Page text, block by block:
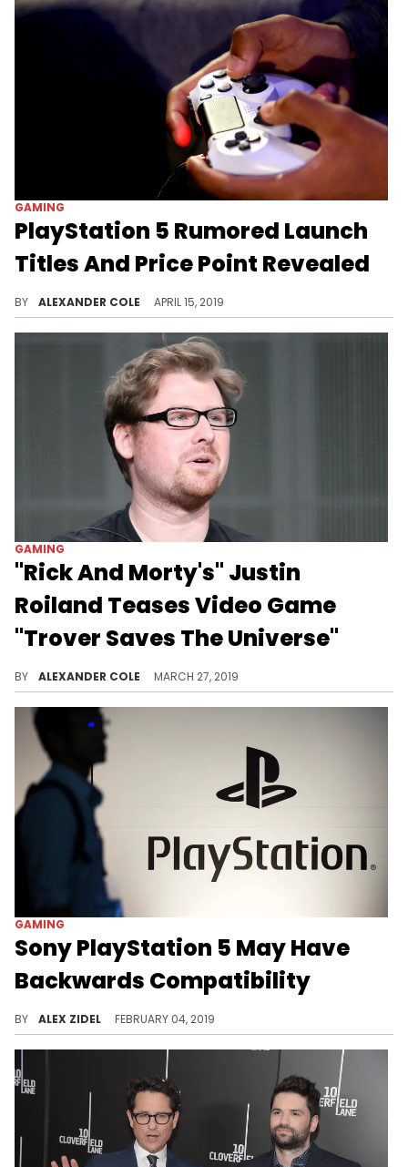
GAMING
PlayStation 5 Rumored Launch
Titles And Price Point Revealed
BY ALEXANDER COLE APRIL 15, 2019
GAMING
"Rick And Morty's" Justin
Roiland Teases Video Game
"Trover Saves The Universe"
BY ALEXANDER COLE MARCH 27, 2019
GAMING
Sony PlayStation 5 May Have
Backwards Compatibility
BY ALEX ZIDEL FEBRUARY 04, 2019